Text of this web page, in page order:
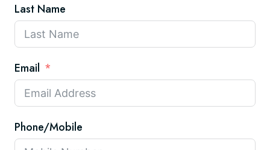
Last Name
Email
Phone/Mobile